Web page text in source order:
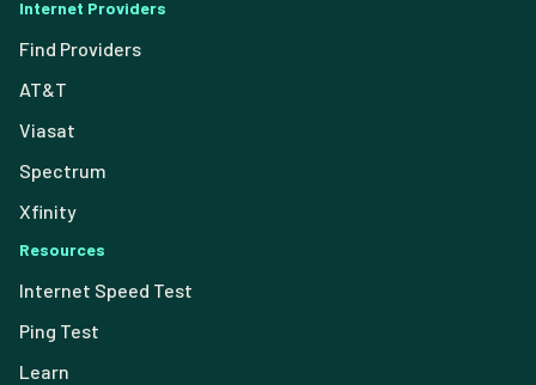
Internet Providers
Find Providers
AT&T
Viasat
Spectrum
Xfinity
Resources
Internet Speed Test
Ping Test
Learn